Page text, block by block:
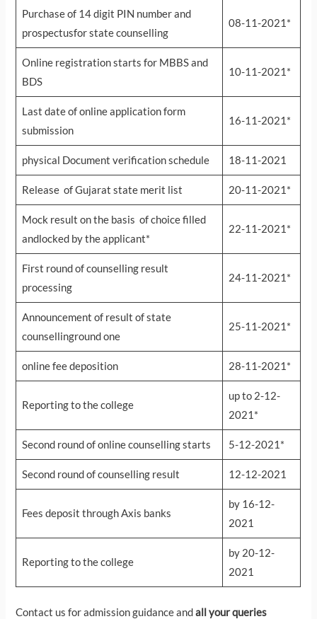
Purchase of 14 digit PIN number and
prospectusfor state counselling
08-11-2021*
Online registration starts for MBBS and
BDS
10-11-2021*
Last date of online application form
submission
16-11-2021*
physical Document verification schedule 18-11-2021
Release of Gujarat state merit list 20-11-2021*
Mock result on the basis of choice filled
andlocked by the applicant*
22-11-2021*
First round of counselling result
processing
24-11-2021*
Announcement of result of state
counsellinground one
25-11-2021*
online fee deposition 28-11-2021*
Reporting to the college
up to 2-12-
2021*
Second round of online counselling starts 5-12-2021*
Second round of counselling result 12-12-2021
Fees deposit through Axis banks
by 16-12-
2021
Reporting to the college
by 20-12-
2021
Contact us for admission guidance andall your queries